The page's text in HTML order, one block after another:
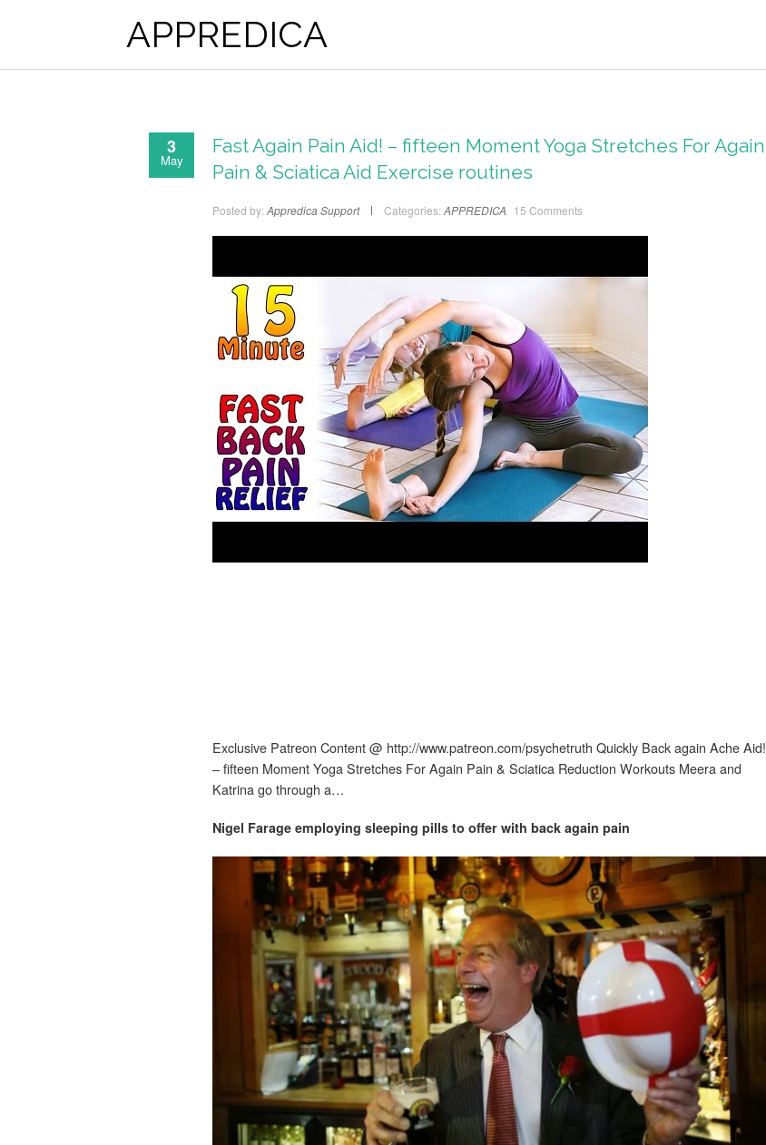
APPREDICA
3
May
Fast Again Pain Aid! – fifteen Moment Yoga Stretches For Again
Pain & Sciatica Aid Exercise routines
Posted by: Appredica Support Categories: APPREDICA 15 Comments
Exclusive Patreon Content @ http://www.patreon.com/psychetruth Quickly Back again Ache Aid!
– fifteen Moment Yoga Stretches For Again Pain & Sciatica Reduction Workouts Meera and
Katrina go through a…
Nigel Farage employing sleeping pills to offer with back again pain